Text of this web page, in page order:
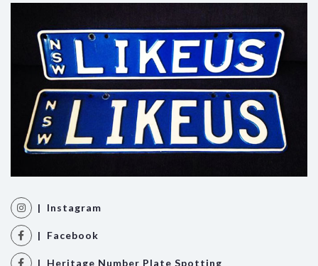
| Instagram
| Facebook
| Heritage Number Plate Spotting